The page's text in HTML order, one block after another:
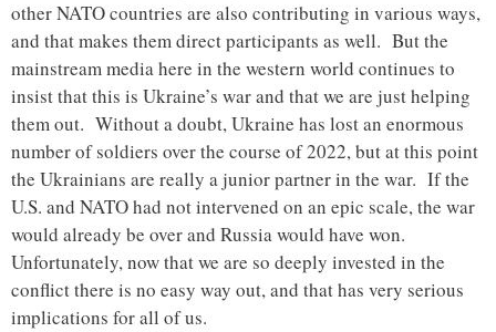
other NATO countries are also contributing in various ways,
and that makes them direct participants as well. But the
mainstream media here in the western world continues to
insist that this is Ukraine’s war and that we are just helping
them out. Without a doubt, Ukraine has lost an enormous
number of soldiers over the course of 2022, but at this point
the Ukrainians are really a junior partner in the war. If the
U.S. and NATO had not intervened on an epic scale, the war
would already be over and Russia would have won.
Unfortunately, now that we are so deeply invested in the
conflict there is no easy way out, and that has very serious
implications for all of us.